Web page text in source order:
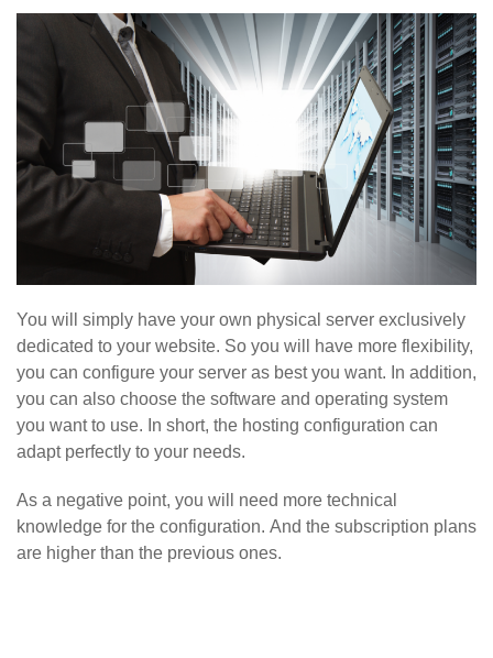
You will simply have your own physical server exclusively
dedicated to your website. So you will have more flexibility,
you can configure your server as best you want. In addition,
you can also choose the software and operating system
you want to use. In short, the hosting configuration can
adapt perfectly to your needs.
As a negative point, you will need more technical
knowledge for the configuration. And the subscription plans
are higher than the previous ones.